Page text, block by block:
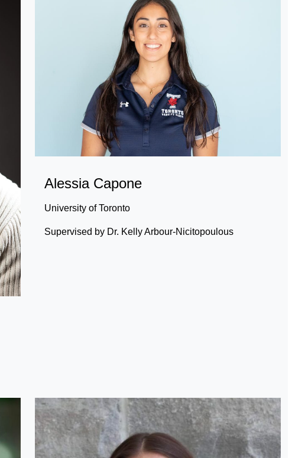
Alessia Capone
University of Toronto
Supervised by Dr. Kelly Arbour-Nicitopoulous